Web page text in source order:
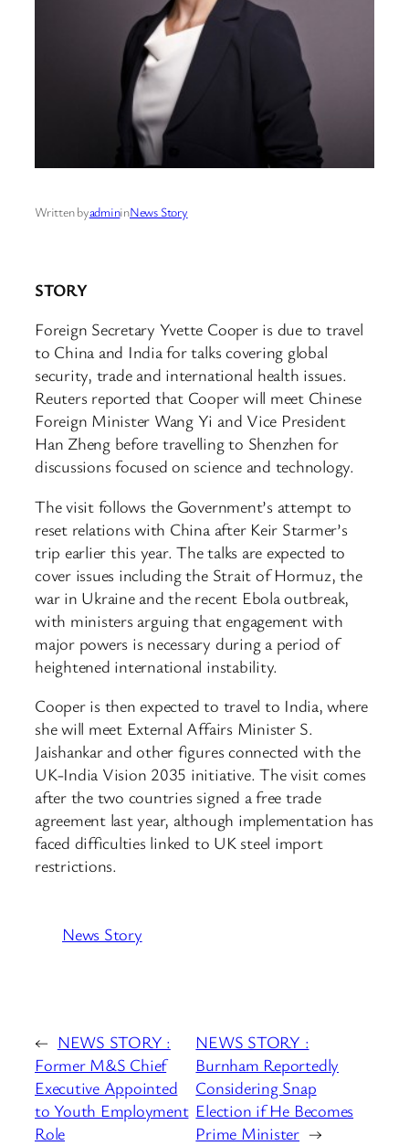
Written byadmininNews Story
STORY
Foreign Secretary Yvette Cooper is due to travel
to China and India for talks covering global
security, trade and international health issues.
Reuters reported that Cooper will meet Chinese
Foreign Minister Wang Yi and Vice President
Han Zheng before travelling to Shenzhen for
discussions focused on science and technology.
The visit follows the Government’s attempt to
reset relations with China after Keir Starmer’s
trip earlier this year. The talks are expected to
cover issues including the Strait of Hormuz, the
war in Ukraine and the recent Ebola outbreak,
with ministers arguing that engagement with
major powers is necessary during a period of
heightened international instability.
Cooper is then expected to travel to India, where
she will meet External Affairs Minister S.
Jaishankar and other figures connected with the
UK-India Vision 2035 initiative. The visit comes
after the two countries signed a free trade
agreement last year, although implementation has
faced difficulties linked to UK steel import
restrictions.
News Story
← NEWS STORY :
Former M&S Chief
Executive Appointed
to Youth Employment
Role
NEWS STORY :
Burnham Reportedly
Considering Snap
Election if He Becomes
Prime Minister →